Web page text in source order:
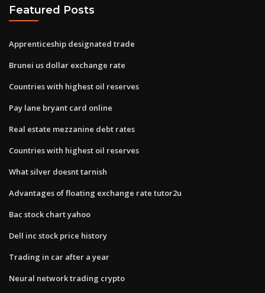
Featured Posts
Apprenticeship designated trade
Brunei us dollar exchange rate
Countries with highest oil reserves
Pay lane bryant card online
Real estate mezzanine debt rates
Countries with highest oil reserves
What silver doesnt tarnish
Advantages of floating exchange rate tutor2u
Bac stock chart yahoo
Dell inc stock price history
Trading in car after a year
Neural network trading crypto